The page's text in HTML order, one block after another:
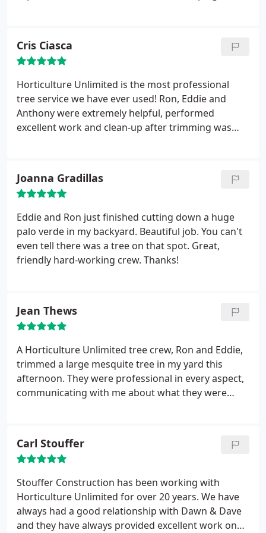
to friends and fellow business owners.
Tucson, AZ when they replaced the dead bushes
and revitalized my dying lawn.
my irrigation system and gave me some detailed
instructions on how to care for my landscape. Their
services were more expensive than the other
landscaper, but well-worth the extra cost. My yard
is now attractive and sustainable, thanks to
Cris Ciasca
Horticulture Unlimited is the most professional
tree service we have ever used! Ron, Eddie and
Anthony were extremely helpful, performed
excellent work and clean-up after trimming was
Joanna Gradillas
Eddie and Ron just finished cutting down a huge
palo verde in my backyard. Beautiful job. You can't
even tell there was a tree on that spot. Great,
friendly hard-working crew. Thanks!
Jean Thews
A Horticulture Unlimited tree crew, Ron and Eddie,
trimmed a large mesquite tree in my yard this
afternoon. They were professional in every aspect,
communicating with me about what they were
above and beyond by leaving my yard cleaner than
it was before they arrived.
quality of their work showed through. While at my
house, we discussed future care for the tree as well
as landscaping ideas for a project I plan for the
future. I really appreciate having this done and will
Carl Stouffer
Stouffer Construction has been working with
Horticulture Unlimited for over 20 years. We have
always had a good relationship with Dawn & Dave
and they have always provided excellent work on